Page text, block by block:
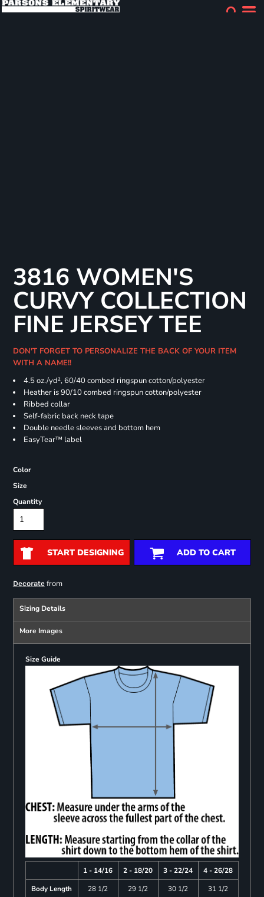
3816 WOMEN'S
CURVY COLLECTION
FINE JERSEY TEE
DON'T FORGET TO PERSONALIZE THE BACK OF YOUR ITEM
WITH A NAME!!
4.5 oz./yd², 60/40 combed ringspun cotton/polyester
Heather is 90/10 combed ringspun cotton/polyester
Ribbed collar
Self-fabric back neck tape
Double needle sleeves and bottom hem
EasyTear™ label
Color
Size
Quantity
START DESIGNING ADD TO CART
Decoratefrom
Sizing Details
More Images
Size Guide
1 - 14/16 2 - 18/20 3 - 22/24
4 - 26/28
Body Length
28 1/2 29 1/2 30 1/2
31 1/2